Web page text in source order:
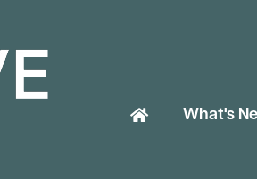
What's